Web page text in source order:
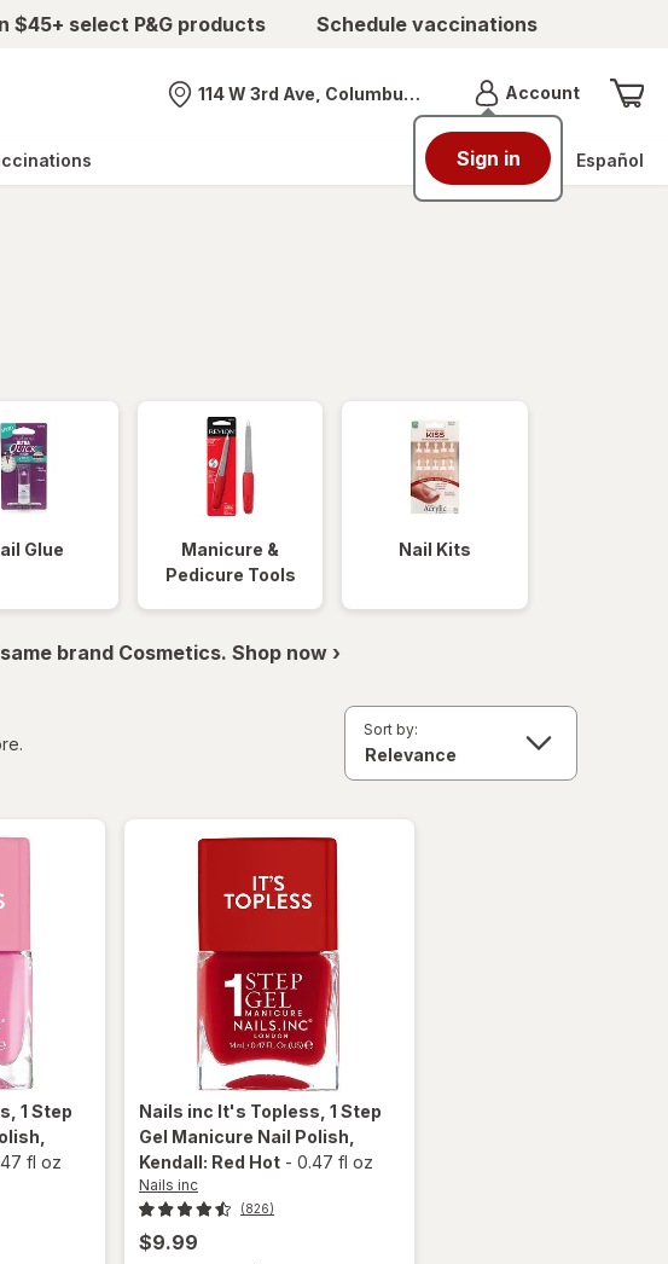
$45+ select P&G products Schedule vaccinations
Nearest store
114 W 3rd Ave, Columbus, OH AccountMenu
Sign in Español
Glue
Manicure &
Pedicure Tools
Nail Kits
brand Cosmetics. Shop now ›
Sort by:
1 Step
fl oz
Nails inc It's Topless, 1 Step
Gel Manicure Nail Polish
Kendall: Red Hot - 0.47 fl oz
Nails inc
(826)
$9.99